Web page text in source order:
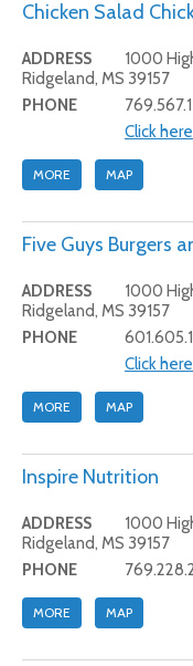
Chicken Salad
ADDRESS
1000
Ridgeland, MS 39157
PHONE
Click
MORE MAP
Five Guys Burgers
ADDRESS
1000
Ridgeland, MS 39157
PHONE
Click
MORE MAP
Inspire Nutrition
ADDRESS
1000
Ridgeland, MS 39157
PHONE
MORE MAP